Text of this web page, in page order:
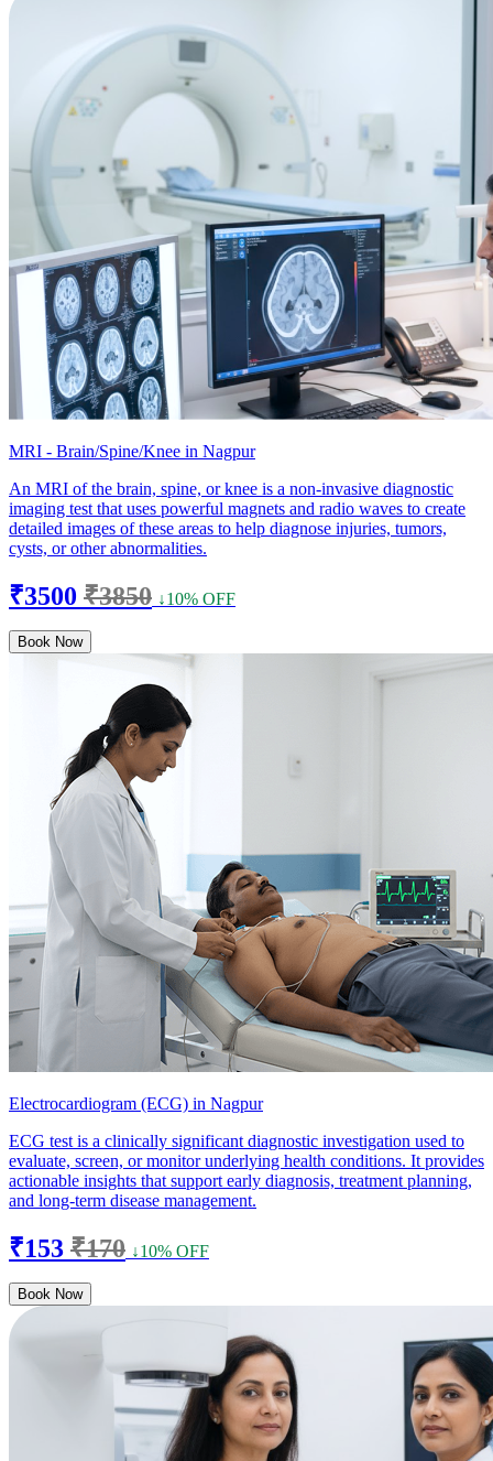
MRI - Brain/Spine/Knee in Nagpur
An MRI of the brain, spine, or knee is a non-invasive diagnostic
imaging test that uses powerful magnets and radio waves to create
detailed images of these areas to help diagnose injuries, tumors,
cysts, or other abnormalities.
₹3500 ₹3850 ↓10% OFF
Book Now
Electrocardiogram (ECG) in Nagpur
ECG test is a clinically significant diagnostic investigation used to
evaluate, screen, or monitor underlying health conditions. It provides
actionable insights that support early diagnosis, treatment planning,
and long-term disease management.
₹153 ₹170 ↓10% OFF
Book Now